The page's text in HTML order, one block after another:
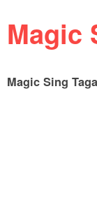
Magic
Magic Sing